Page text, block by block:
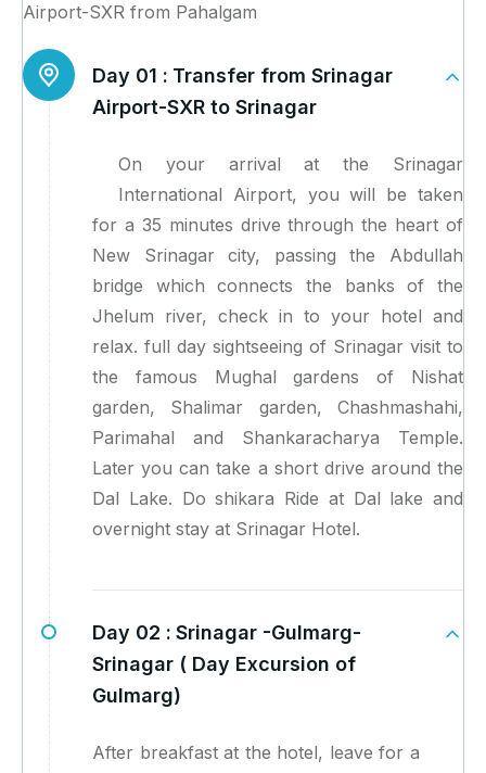
Airport-SXR from Pahalgam
Day 01 : Transfer from Srinagar
Airport-SXR to Srinagar
On your arrival at the Srinagar
International Airport, you will be taken
for a 35 minutes drive through the heart of
New Srinagar city, passing the Abdullah
bridge which connects the banks of the
Jhelum river, check in to your hotel and
relax. full day sightseeing of Srinagar visit to
the famous Mughal gardens of Nishat
garden, Shalimar garden, Chashmashahi,
Parimahal and Shankaracharya Temple.
Later you can take a short drive around the
Dal Lake. Do shikara Ride at Dal lake and
overnight stay at Srinagar Hotel.
Day 02 : Srinagar -Gulmarg-
Srinagar ( Day Excursion of
Gulmarg)
After breakfast at the hotel, leave for a